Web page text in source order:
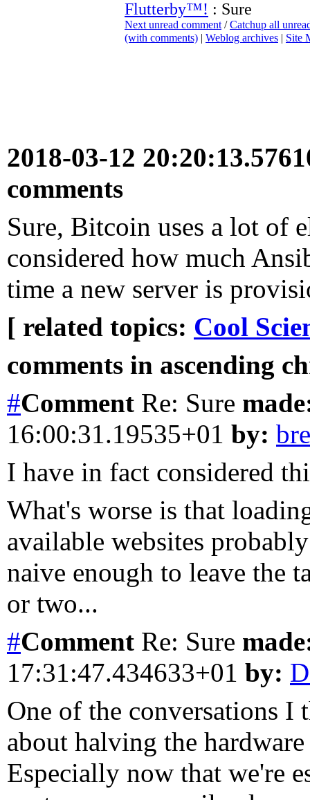
Flutterby™! : Sure
Next unread comment /Catchup all
(with comments) | Weblog archives | Site
2018-03-12
comments
Sure, Bitcoin uses a lot of
considered how much
time a new server is
[ related topics: Cool
comments in ascending
#Comment Re: Sure
16:00:31.19535+01 by:
I have in fact considered
What's worse is that
available websites
naive enough to leave the
or two...
#Comment Re: Sure
17:31:47.434633+01 by:
One of the conversations
about halving the
Especially now that we're